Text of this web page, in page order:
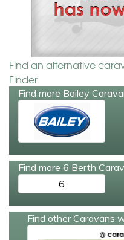
Find an alternative
Finder
Find more Bailey
Find more 6 Berth
6
Find other Caravans